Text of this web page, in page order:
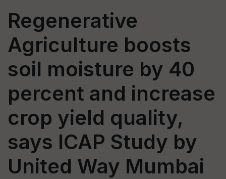
Regenerative
Agriculture boosts
soil moisture by 40
percent and increase
crop yield quality,
says ICAP Study by
United Way Mumbai